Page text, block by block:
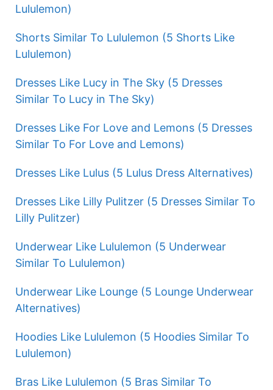
Lululemon)
Shorts Similar To Lululemon (5 Shorts Like
Lululemon)
Dresses Like Lucy in The Sky (5 Dresses
Similar To Lucy in The Sky)
Dresses Like For Love and Lemons (5 Dresses
Similar To For Love and Lemons)
Dresses Like Lulus (5 Lulus Dress Alternatives)
Dresses Like Lilly Pulitzer (5 Dresses Similar To
Lilly Pulitzer)
Underwear Like Lululemon (5 Underwear
Similar To Lululemon)
Underwear Like Lounge (5 Lounge Underwear
Alternatives)
Hoodies Like Lululemon (5 Hoodies Similar To
Lululemon)
Bras Like Lululemon (5 Bras Similar To